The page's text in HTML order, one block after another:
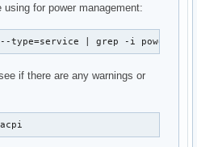
for power management:
| grep -i power
if there are any warnings or